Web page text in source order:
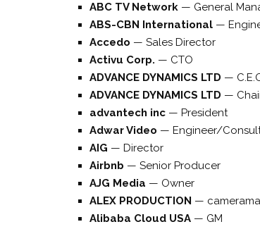
ABC TV Network — General
ABS-CBN International —
Accedo — Sales Director
Activu Corp. — CTO
ADVANCE DYNAMICS LTD —
ADVANCE DYNAMICS LTD —
advantech inc — President
Adwar Video — Engineer/
AIG — Director
Airbnb — Senior Producer
AJG Media — Owner
ALEX PRODUCTION —
Alibaba Cloud USA — GM